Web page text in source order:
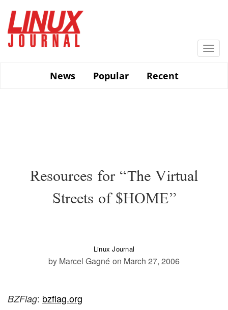
main
content
News
Popular Recent
Resources for “The Virtual
Streets of $HOME”
Linux Journal
by Marcel Gagné on March 27, 2006
BZFlag: bzflag.org